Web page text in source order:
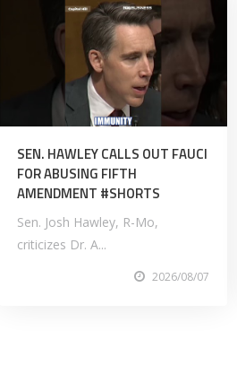
SEN. HAWLEY CALLS OUT FAUCI
FOR ABUSING FIFTH
AMENDMENT #SHORTS
Sen. Josh Hawley, R-Mo,
criticizes Dr. A...
2026/08/07